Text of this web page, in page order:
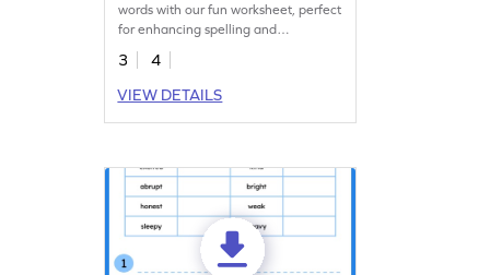
words with our fun worksheet, perfect
for enhancing spelling and
handwriting.
3
4
VIEW DETAILS